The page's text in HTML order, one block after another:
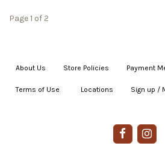
Page 1 of 2
About Us Store Policies Payment
Terms of Use Locations Sign up /